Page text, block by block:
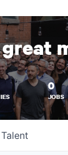
0
JOBS
Talent